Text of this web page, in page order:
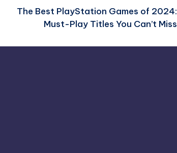
The Best PlayStation Games of 2024:
Must-Play Titles You Can’t Miss